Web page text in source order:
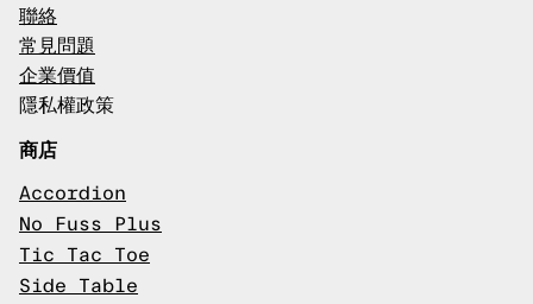
聯絡
常見問題
企業價值
隱私權政策
商店
Accordion
No Fuss Plus
Tic Tac Toe
Side Table